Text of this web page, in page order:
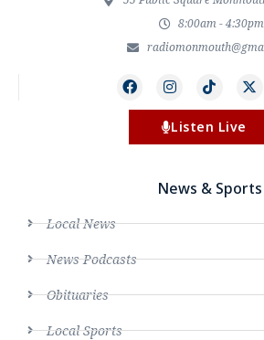
8:00am - 4:30pm
Listen Live
News & Sports
Local News
News Podcasts
Obituaries
Local Sports